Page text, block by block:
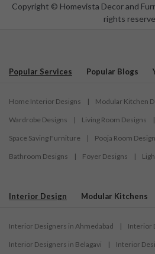
Copyright © Homevista Decor and
rights
Popular Services Popular Blogs
Home Interior Designs | Modular Kitchen
Wardrobe Designs | Living Room Designs |
Space Saving Furniture | Pooja Room
Bathroom Designs | Foyer Designs |
Interior Design Modular Kitchens
Interior Designers in Ahmedabad | Interior
Interior Designers in Belagavi | Interior